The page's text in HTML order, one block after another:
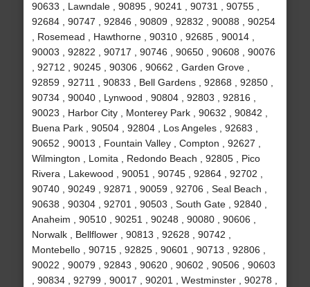
90633 , Lawndale , 90895 , 90241 , 90731 , 90755 ,
92684 , 90747 , 92846 , 90809 , 92832 , 90088 , 90254
, Rosemead , Hawthorne , 90310 , 92685 , 90014 ,
90003 , 92822 , 90717 , 90746 , 90650 , 90608 , 90076
, 92712 , 90245 , 90306 , 90662 , Garden Grove ,
92859 , 92711 , 90833 , Bell Gardens , 92868 , 92850 ,
90734 , 90040 , Lynwood , 90804 , 92803 , 92816 ,
90023 , Harbor City , Monterey Park , 90632 , 90842 ,
Buena Park , 90504 , 92804 , Los Angeles , 92683 ,
90652 , 90013 , Fountain Valley , Compton , 92627 ,
Wilmington , Lomita , Redondo Beach , 92805 , Pico
Rivera , Lakewood , 90051 , 90745 , 92864 , 92702 ,
90740 , 90249 , 92871 , 90059 , 92706 , Seal Beach ,
90638 , 90304 , 92701 , 90503 , South Gate , 92840 ,
Anaheim , 90510 , 90251 , 90248 , 90080 , 90606 ,
Norwalk , Bellflower , 90813 , 92628 , 90742 ,
Montebello , 90715 , 92825 , 90601 , 90713 , 92806 ,
90022 , 90079 , 92843 , 90620 , 90602 , 90506 , 90603
, 90834 , 92799 , 90017 , 90201 , Westminster , 90278 ,